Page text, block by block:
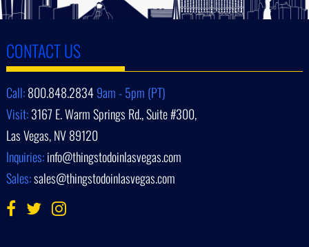
CONTACT US
Call:800.848.28349am - 5pm (PT)
Visit:3167 E. Warm Springs Rd., Suite #300,
Las Vegas, NV 89120
Inquiries:info@thingstodoinlasvegas.com
Sales:sales@thingstodoinlasvegas.com